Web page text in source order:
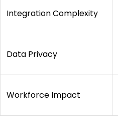
Integration Complexity
Data Privacy
Workforce Impact